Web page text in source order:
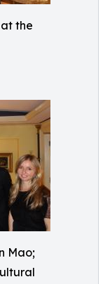
the
Mao;